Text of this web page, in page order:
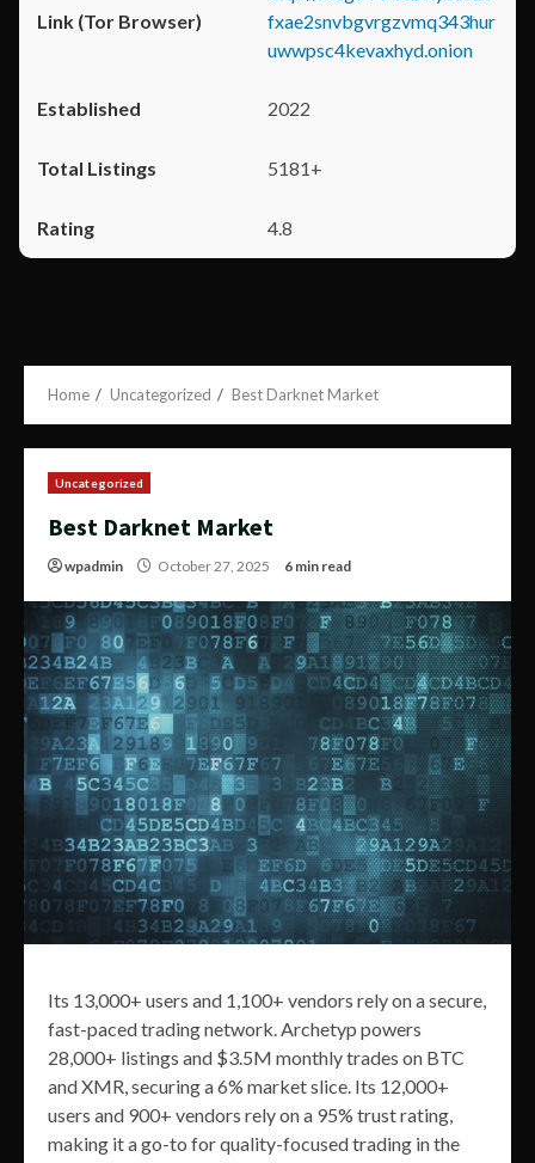
fxae2snvbgvrgzvmq343hur
uwwpsc4kevaxhyd.onion
2022
5181+
4.8
Home Uncategorized Best Darknet Market
Uncategorized
Best Darknet Market
wpadmin October 27, 2025 6 min read
Its 13,000+ users and 1,100+ vendors rely on a secure,
fast-paced trading network. Archetyp powers
28,000+ listings and $3.5M monthly trades on BTC
and XMR, securing a 6% market slice. Its 12,000+
users and 900+ vendors rely on a 95% trust rating,
making it a go-to for quality-focused trading in the